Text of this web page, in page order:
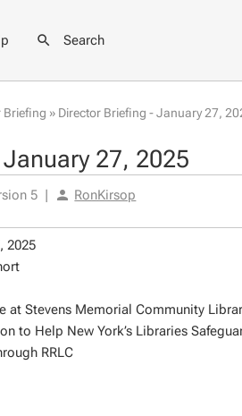
Search
Briefing » Director Briefing - January 27,
27, 2025
5 | RonKirsop
2025
at Stevens Memorial Community
to Help New York’s Libraries
RRLC